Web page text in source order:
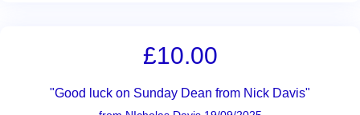
£10.00
"Good luck on Sunday Dean from Nick Davis"